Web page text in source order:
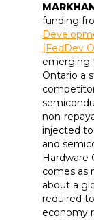
funding
(FedDev
emerging
Ontario a
non-
injected to
and
Hardware
comes as
about a
required
economy